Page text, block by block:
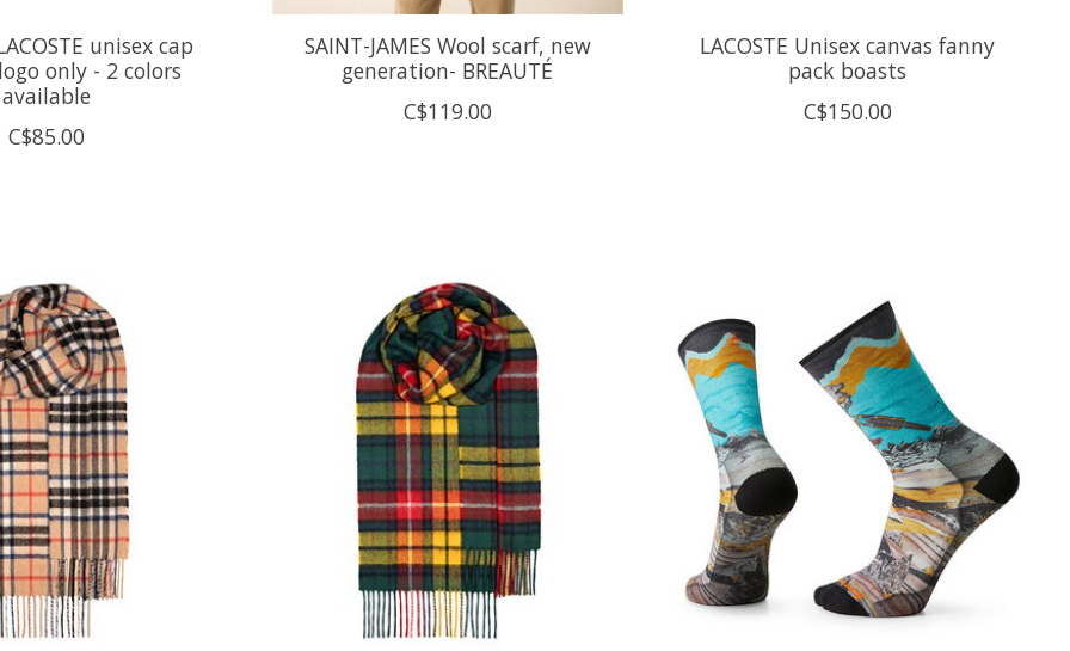
unisex cap
only - 2 colors
available
C$85.00
SAINT-JAMES Wool scarf, new
generation- BREAUTÉ
C$119.00
LACOSTE Unisex canvas fanny
pack boasts
C$150.00